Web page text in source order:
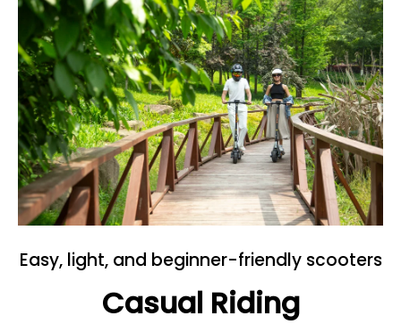
Easy, light, and beginner-friendly scooters
Casual Riding